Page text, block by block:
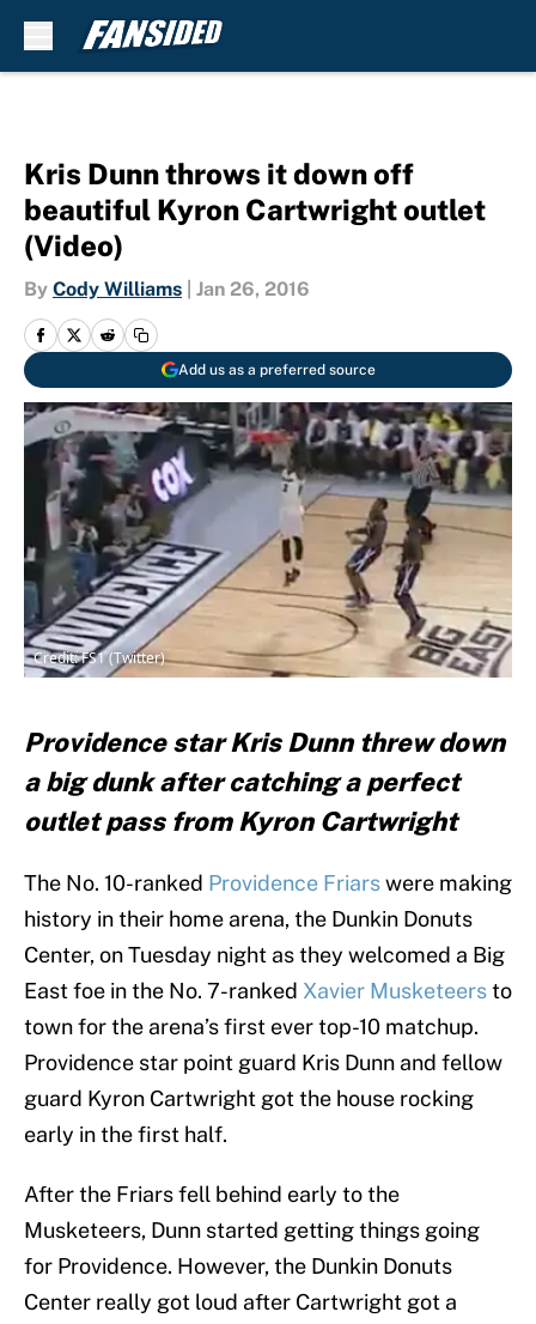
Kris Dunn throws it down off
beautiful Kyron Cartwright outlet
(Video)
By Cody Williams Jan 26, 2016
Add us as a preferred source
Credit: FS1 (Twitter)
Providence star Kris Dunn threw down
a big dunk after catching a perfect
outlet pass from Kyron Cartwright
The No. 10-ranked Providence Friarswere making
history in their home arena, the Dunkin Donuts
Center, on Tuesday night as they welcomed a Big
East foe in the No. 7-ranked Xavier Musketeersto
town for the arena’s first ever top-10 matchup.
Providence star point guard Kris Dunn and fellow
guard Kyron Cartwright got the house rocking
early in the first half.
After the Friars fell behind early to the
Musketeers, Dunn started getting things going
for Providence. However, the Dunkin Donuts
Center really got loud after Cartwright got a